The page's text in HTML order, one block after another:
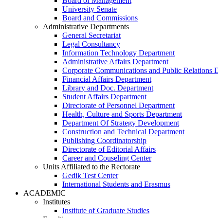
University Senate
Board and Commissions
Administrative Departments
General Secretariat
Legal Consultancy
Information Technology Department
Administrative Affairs Department
Corporate Communications and Public Relations
Financial Affairs Department
Library and Doc. Department
Student Affairs Department
Directorate of Personnel Department
Health, Culture and Sports Department
Department Of Strategy Development
Construction and Technical Department
Publishing Coordinatorship
Directorate of Editorial Affairs
Career and Couseling Center
Units Affiliated to the Rectorate
Gedik Test Center
International Students and Erasmus
ACADEMIC
Institutes
Institute of Graduate Studies